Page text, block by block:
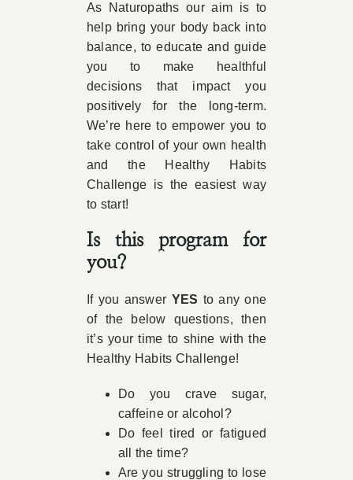
As Naturopaths our aim is to
help bring your body back into
balance, to educate and guide
you to make healthful
decisions that impact you
positively for the long-term.
We’re here to empower you to
take control of your own health
and the Healthy Habits
Challenge is the easiest way
to start!
Is this program for
you?
If you answer YES to any one
of the below questions, then
it’s your time to shine with the
Healthy Habits Challenge!
Do you crave sugar,
caffeine or alcohol?
Do feel tired or fatigued
all the time?
Are you struggling to lose